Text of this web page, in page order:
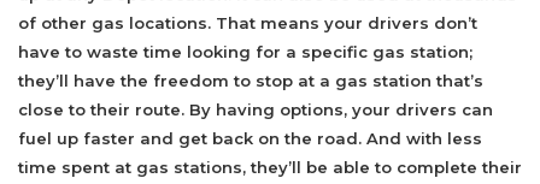
of other gas locations. That means your drivers don’t
have to waste time looking for a specific gas station;
they’ll have the freedom to stop at a gas station that’s
close to their route. By having options, your drivers can
fuel up faster and get back on the road. And with less
time spent at gas stations, they’ll be able to complete their